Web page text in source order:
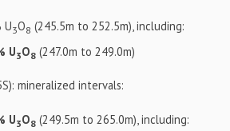
U3O8 (245.5m to 252.5m), including:
U3O8 (247.0m to 249.0m)
mineralized intervals:
U3O8 (249.5m to 265.0m), including: